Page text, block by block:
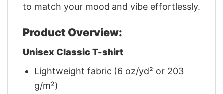
to match your mood and vibe effortlessly.
Product Overview:
Unisex Classic T-shirt
Lightweight fabric (6 oz/yd² or 203
g/m²)